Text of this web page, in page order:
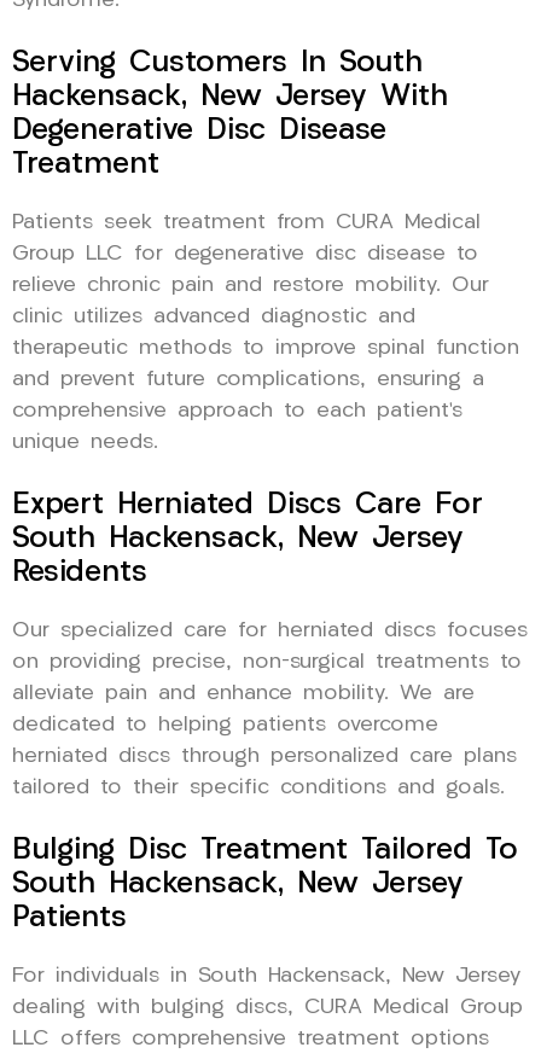
Serving Customers In South
Hackensack, New Jersey With
Degenerative Disc Disease
Treatment
Patients seek treatment from CURA Medical
Group LLC for degenerative disc disease to
relieve chronic pain and restore mobility. Our
clinic utilizes advanced diagnostic and
therapeutic methods to improve spinal function
and prevent future complications, ensuring a
comprehensive approach to each patient’s
unique needs.
Expert Herniated Discs Care For
South Hackensack, New Jersey
Residents
Our specialized care for herniated discs focuses
on providing precise, non-surgical treatments to
alleviate pain and enhance mobility. We are
dedicated to helping patients overcome
herniated discs through personalized care plans
tailored to their specific conditions and goals.
Bulging Disc Treatment Tailored To
South Hackensack, New Jersey
Patients
For individuals in South Hackensack, New Jersey
dealing with bulging discs, CURA Medical Group
LLC offers comprehensive treatment options